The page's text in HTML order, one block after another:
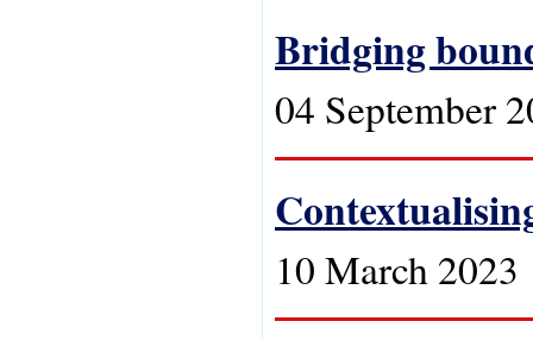
Bridging
04 September
10 March 2023